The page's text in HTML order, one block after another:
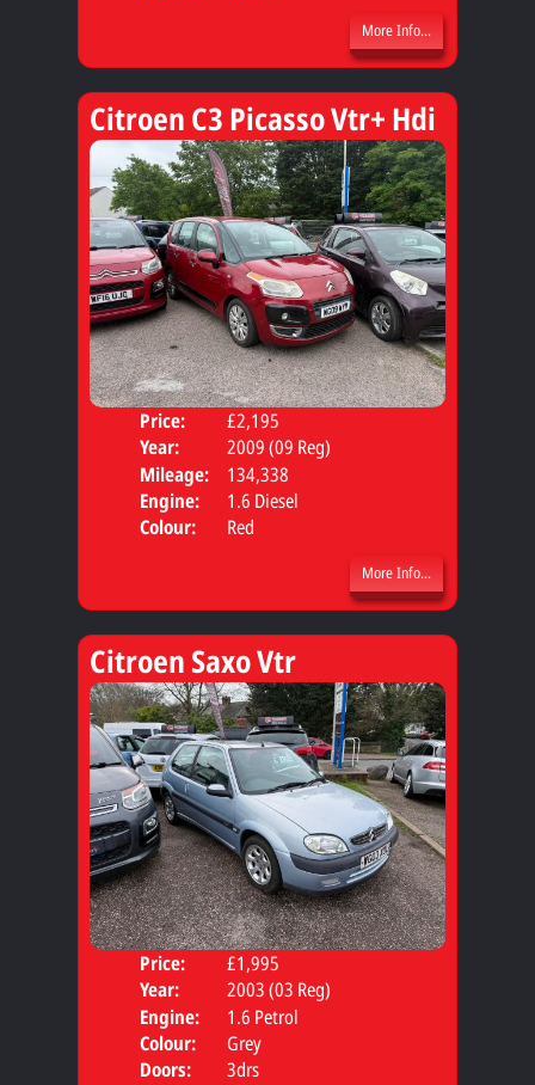
More Info...
Citroen C3 Picasso Vtr+ Hdi
Price:
£2,195
Year:
2009 (09 Reg)
Mileage:
134,338
Engine:
1.6 Diesel
Colour:
Red
More Info...
Citroen Saxo Vtr
Price:
£1,995
Year:
2003 (03 Reg)
Engine:
1.6 Petrol
Colour:
Grey
Doors:
3drs